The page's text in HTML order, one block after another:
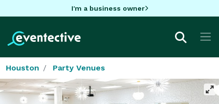
I'm a business owner
Houston Party Venues